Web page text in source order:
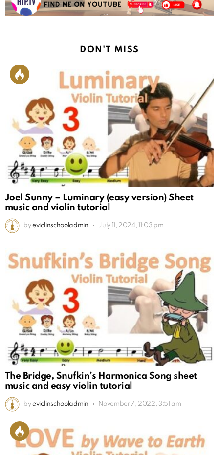
DON'T MISS
Joel Sunny – Luminary (easy version) Sheet
music and violin tutorial
by eviolinschooladmin July 11, 2024, 11:03 pm
The Bridge, Snufkin’s Harmonica Song sheet
music and easy violin tutorial
by eviolinschooladmin November 7, 2022, 3:51 am